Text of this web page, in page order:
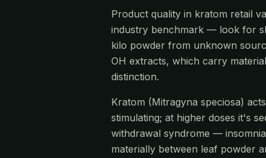
Product quality in kratom retail
industry benchmark — look for
kilo powder from unknown
OH extracts, which carry
distinction.
Kratom (Mitragyna speciosa)
stimulating; at higher doses it's
withdrawal syndrome —
materially between leaf powder